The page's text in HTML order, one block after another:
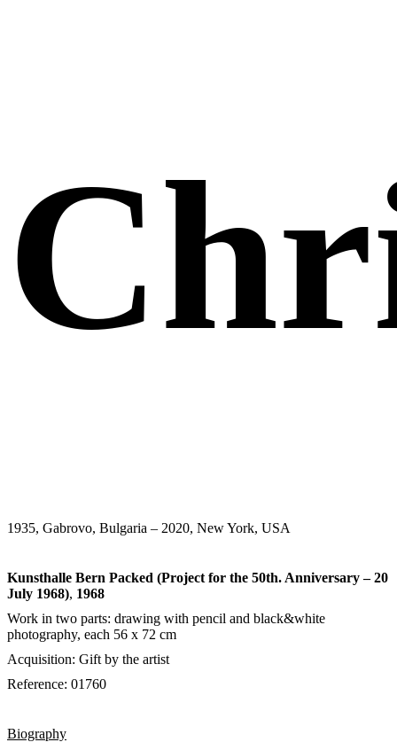
1935, Gabrovo, Bulgaria – 2020, New York, USA
Kunsthalle Bern Packed (Project for the 50th. Anniversary – 20
July 1968), 1968
Work in two parts: drawing with pencil and black&white
photography, each 56 x 72 cm
Acquisition: Gift by the artist
Reference: 01760
Biography